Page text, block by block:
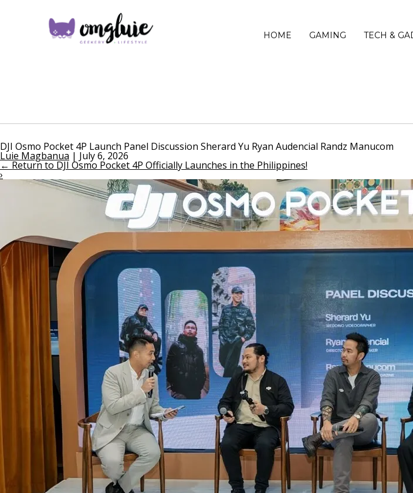
HOME GAMING TECH &
DJI Osmo Pocket 4P Launch Panel Discussion Sherard Yu Ryan Audencial Randz Manucom
Luie Magbanua | July 6, 2026
← Return to DJI Osmo Pocket 4P Officially Launches in the Philippines!
›